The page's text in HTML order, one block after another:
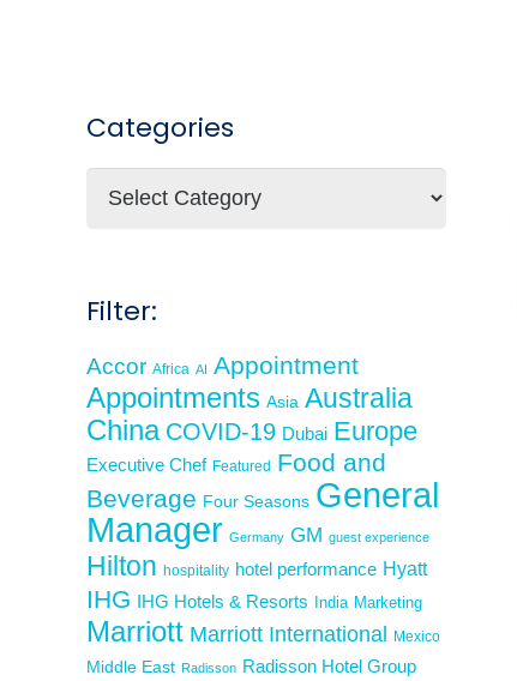
Categories
Filter:
Accor Africa AI Appointment
Appointments Asia Australia
China COVID-19 Dubai Europe
Executive Chef Featured Food and
Beverage Four Seasons General
Manager Germany GM guest experience
Hilton hospitality hotel performance Hyatt
IHG IHG Hotels & Resorts India Marketing
Marriott Marriott International Mexico
Middle East Radisson Radisson Hotel Group